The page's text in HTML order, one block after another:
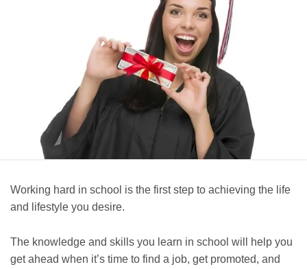
Working hard in school is the first step to achieving the life
and lifestyle you desire.
The knowledge and skills you learn in school will help you
get ahead when it’s time to find a job, get promoted, and